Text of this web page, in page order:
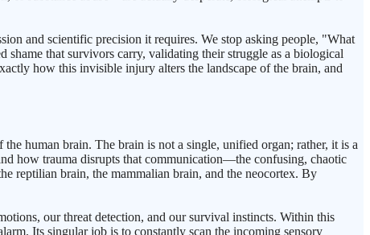
and scientific precision it requires. We stop asking people, "What
that survivors carry, validating their struggle as a biological
how this invisible injury alters the landscape of the brain, and
human brain. The brain is not a single, unified organ; rather, it is a
how trauma disrupts that communication—the confusing, chaotic
reptilian brain, the mammalian brain, and the neocortex. By
our threat detection, and our survival instincts. Within this
Its singular job is to constantly scan the incoming sensory